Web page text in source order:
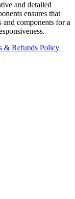
and detailed
ensures that
and components for a
& Refunds Policy